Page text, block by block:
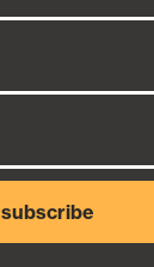
subscribe